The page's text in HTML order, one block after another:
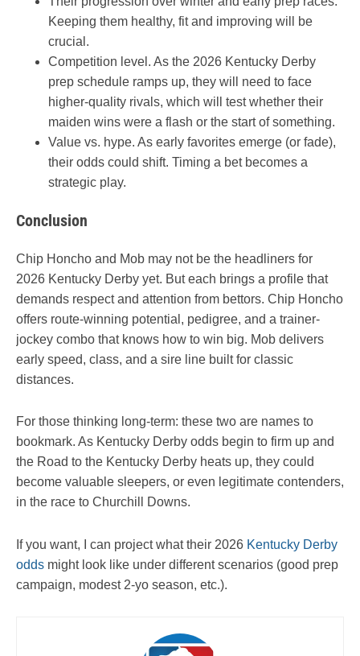
Keeping them healthy, fit and improving will be
crucial.
Competition level. As the 2026 Kentucky Derby
prep schedule ramps up, they will need to face
higher-quality rivals, which will test whether their
maiden wins were a flash or the start of something.
Value vs. hype. As early favorites emerge (or fade),
their odds could shift. Timing a bet becomes a
strategic play.
Conclusion
Chip Honcho and Mob may not be the headliners for
2026 Kentucky Derby yet. But each brings a profile that
demands respect and attention from bettors. Chip Honcho
offers route-winning potential, pedigree, and a trainer-
jockey combo that knows how to win big. Mob delivers
early speed, class, and a sire line built for classic
distances.
For those thinking long-term: these two are names to
bookmark. As Kentucky Derby odds begin to firm up and
the Road to the Kentucky Derby heats up, they could
become valuable sleepers, or even legitimate contenders,
in the race to Churchill Downs.
If you want, I can project what their 2026 Kentucky Derby
odds might look like under different scenarios (good prep
campaign, modest 2-yo season, etc.).